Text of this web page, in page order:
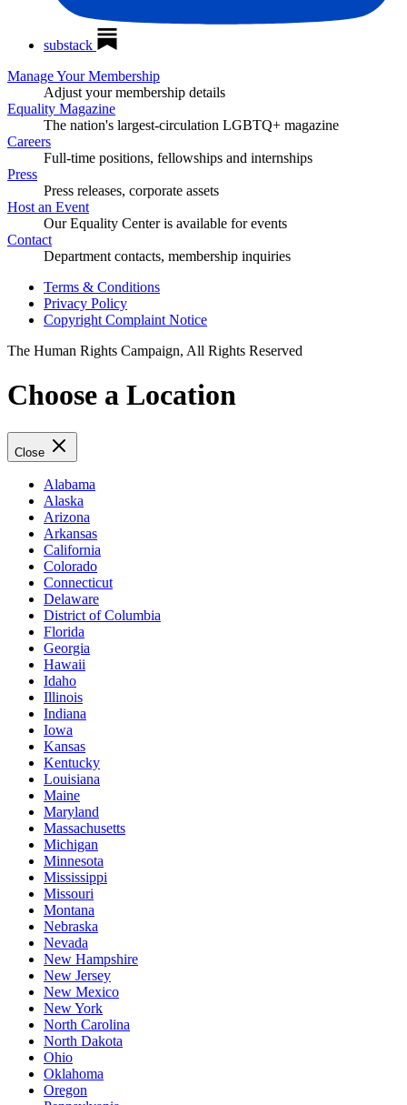
substack
Manage Your Membership
Adjust your membership details
Equality Magazine
The nation's largest-circulation LGBTQ+ magazine
Careers
Full-time positions, fellowships and internships
Press
Press releases, corporate assets
Host an Event
Our Equality Center is available for events
Contact
Department contacts, membership inquiries
Terms & Conditions
Privacy Policy
Copyright Complaint Notice
The Human Rights Campaign, All Rights Reserved
Choose a Location
Close
Alabama
Alaska
Arizona
Arkansas
California
Colorado
Connecticut
Delaware
District of Columbia
Florida
Georgia
Hawaii
Idaho
Illinois
Indiana
Iowa
Kansas
Kentucky
Louisiana
Maine
Maryland
Massachusetts
Michigan
Minnesota
Mississippi
Missouri
Montana
Nebraska
Nevada
New Hampshire
New Jersey
New Mexico
New York
North Carolina
North Dakota
Ohio
Oklahoma
Oregon